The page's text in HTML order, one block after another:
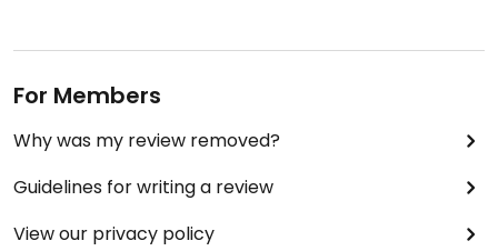
For Members
Why was my review removed?
Guidelines for writing a review
View our privacy policy